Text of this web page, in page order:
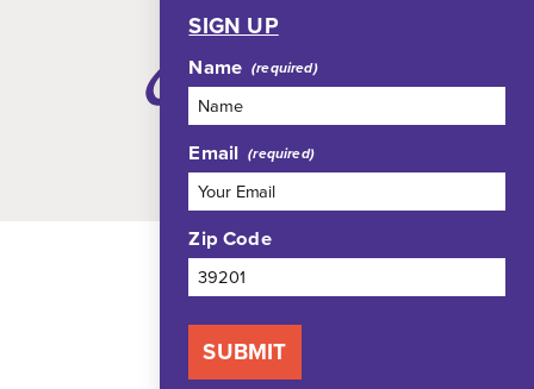
SIGN UP
Name
Email
Zip Code
SUBMIT